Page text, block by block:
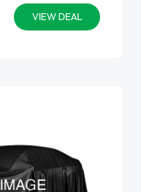
VIEW DEAL